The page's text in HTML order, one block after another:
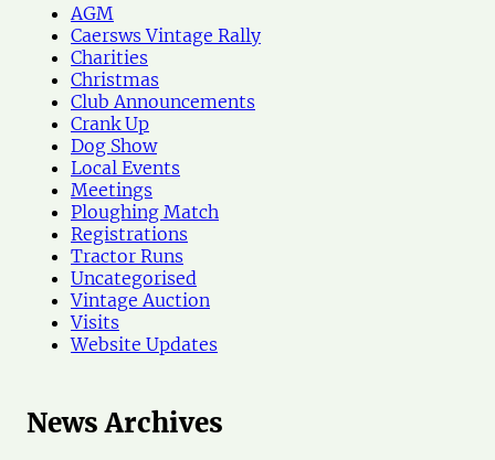
AGM
Caersws Vintage Rally
Charities
Christmas
Club Announcements
Crank Up
Dog Show
Local Events
Meetings
Ploughing Match
Registrations
Tractor Runs
Uncategorised
Vintage Auction
Visits
Website Updates
News Archives